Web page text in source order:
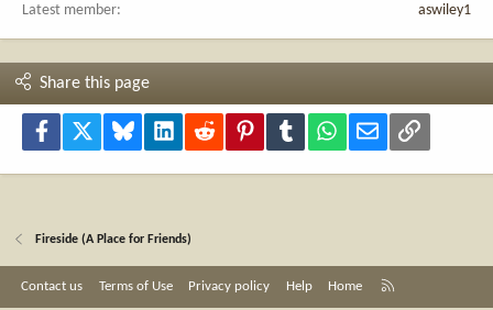
Latest member
aswiley1
Share this page
Facebook Bluesky LinkedInReddit PinterestTumblr WhatsApp
Email Link
Fireside (A Place for Friends)
Contact us Terms of Use Privacy policy Help Home
S